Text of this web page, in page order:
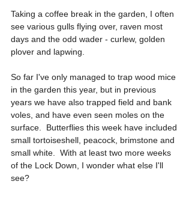
Taking a coffee break in the garden, I often
see various gulls flying over, raven most
days and the odd wader - curlew, golden
plover and lapwing.
So far I've only managed to trap wood mice
in the garden this year, but in previous
years we have also trapped field and bank
voles, and have even seen moles on the
surface.  Butterflies this week have included
small tortoiseshell, peacock, brimstone and
small white.  With at least two more weeks
of the Lock Down, I wonder what else I'll
see?